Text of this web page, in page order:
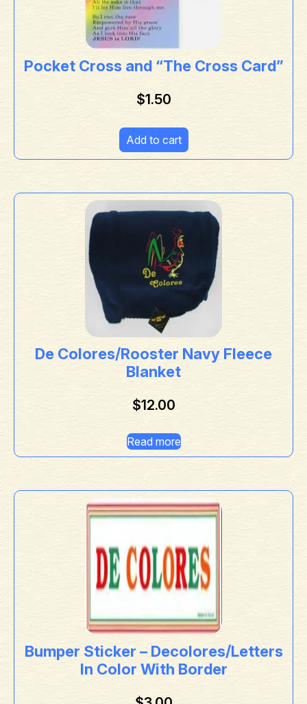
Pocket Cross and “The Cross Card”
$1.50
Add to cart
De Colores/Rooster Navy Fleece
Blanket
$12.00
Read more
Bumper Sticker – Decolores/Letters
In Color With Border